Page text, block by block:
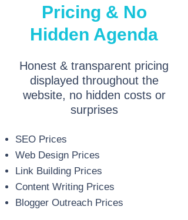
Pricing & No
Hidden Agenda
Honest & transparent pricing
displayed throughout the
website, no hidden costs or
surprises
SEO Prices
Web Design Prices
Link Building Prices
Content Writing Prices
Blogger Outreach Prices